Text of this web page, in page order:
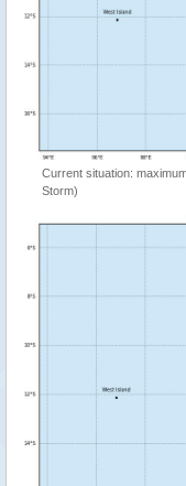
Current situation:
Storm)